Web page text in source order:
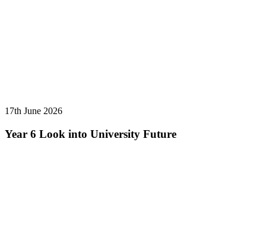
17th June 2026
Year 6 Look into University Future